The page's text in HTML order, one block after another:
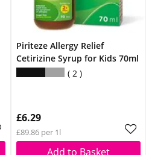
Piriteze Allergy Relief
Cetirizine Syrup for Kids 70ml
2
£6.29
£89.86 per 1l
Add to Basket